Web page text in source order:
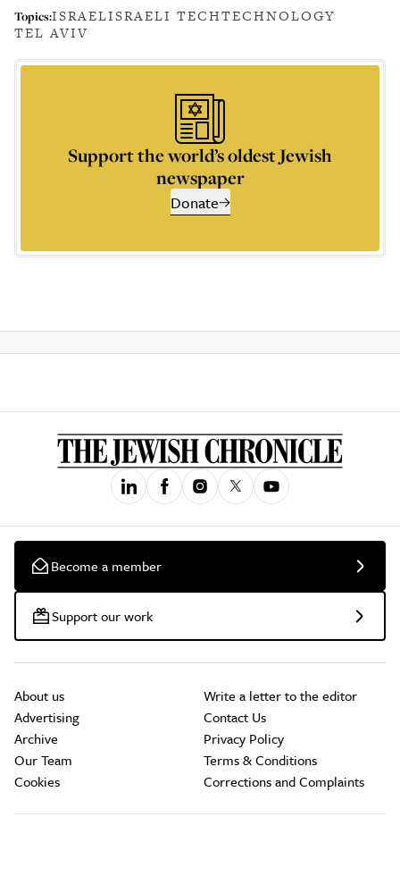
Topics:ISRAELISRAELI TECHTECHNOLOGY
TEL AVIV
Support the world’s oldest Jewish
newspaper
Donate
Become a member
Support our work
About us
Advertising
Archive
Our Team
Cookies
Write a letter to the editor
Contact Us
Privacy Policy
Terms & Conditions
Corrections and Complaints